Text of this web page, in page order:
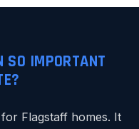
IMPORTANT
Flagstaff homes. It